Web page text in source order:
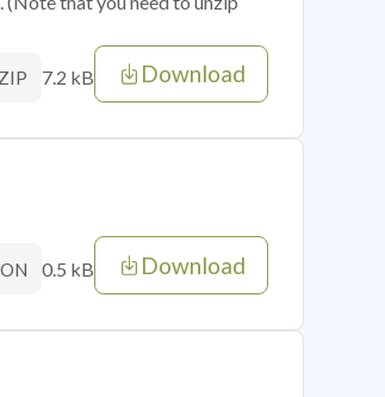
7.2 kB Download
0.5 kB Download